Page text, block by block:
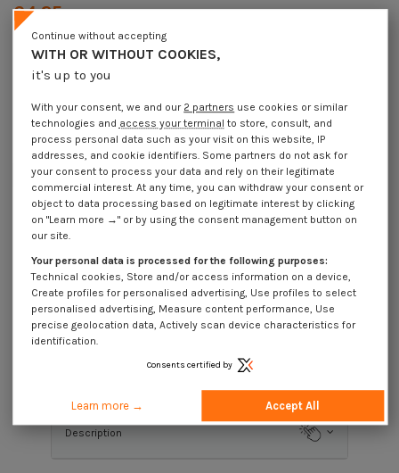
€4.25
DECREASING PRICES BY QUANTITY
Number of pieces 1 10
DIN 7346 - Elastic Pin Zinc Plated 7X50 Slim Series
Packaging
1 unit
10 units 30 units 250 Units
Dimensions shown in millimeters (mm)
Product Details
Description
WITH OR WITHOUT COOKIES,
it's up to you
Continue without accepting
With your consent, we and our 2 partners use cookies or similar
technologies and access your terminal to store, consult, and
process personal data such as your visit on this website, IP
addresses, and cookie identifiers. Some partners do not ask for
your consent to process your data and rely on their legitimate
commercial interest. At any time, you can withdraw your consent or
object to data processing based on legitimate interest by clicking
on "Learn more →" or by using the consent management button on
our site.
Your personal data is processed for the following purposes:
Technical cookies, Store and/or access information on a device,
Create profiles for personalised advertising, Use profiles to select
personalised advertising, Measure content performance, Use
precise geolocation data, Actively scan device characteristics for
identification.
Consents certified by
Learn more → Accept All